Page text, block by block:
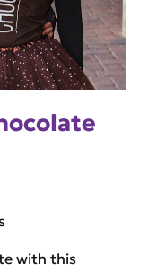
with this